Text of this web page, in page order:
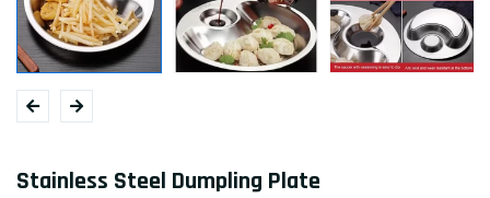
Stainless Steel Dumpling Plate